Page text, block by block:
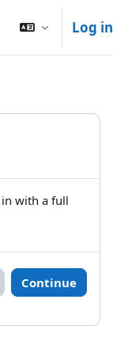
Log in
in with a full
Continue